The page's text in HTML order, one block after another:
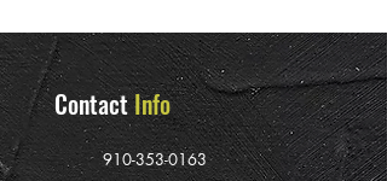
ContactInfo
910-353-0163